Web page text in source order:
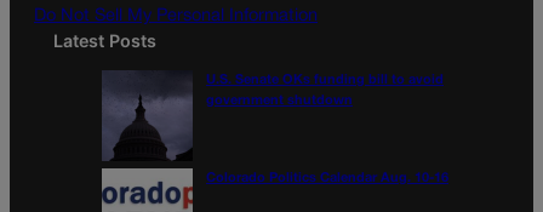
Do Not Sell My Personal Information
Latest Posts
U.S. Senate OKs funding bill to avoid
government shutdown
Colorado Politics Calendar Aug. 10-16